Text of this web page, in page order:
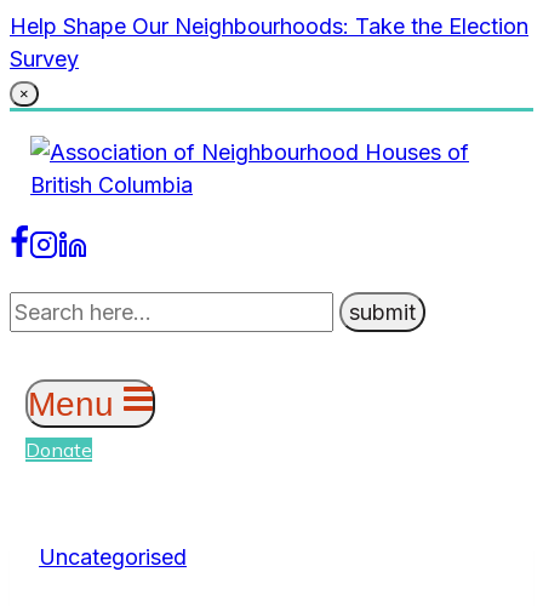
Skip
to
content
Help Shape Our Neighbourhoods: Take the Election
Survey
×
Menu
Donate
Uncategorised